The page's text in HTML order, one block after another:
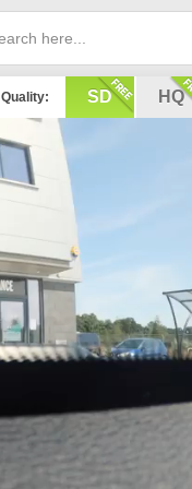
Quality: SD HQ